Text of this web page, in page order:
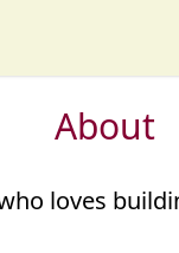
About
loves